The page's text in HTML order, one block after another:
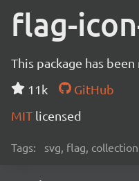
flag-
This package has
11k
GitHub
MIT licensed
Tags: svg, flag, collection